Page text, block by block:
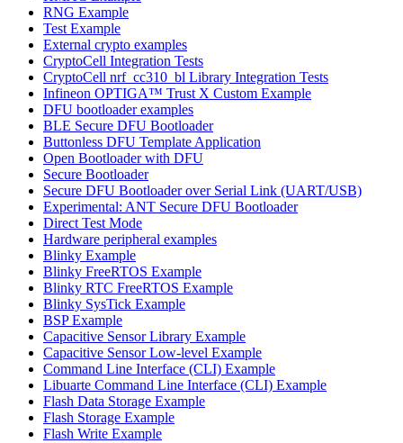
RNG Example
Test Example
External crypto examples
CryptoCell Integration Tests
CryptoCell nrf_cc310_bl Library Integration Tests
Infineon OPTIGA™ Trust X Custom Example
DFU bootloader examples
BLE Secure DFU Bootloader
Buttonless DFU Template Application
Open Bootloader with DFU
Secure Bootloader
Secure DFU Bootloader over Serial Link (UART/USB)
Experimental: ANT Secure DFU Bootloader
Direct Test Mode
Hardware peripheral examples
Blinky Example
Blinky FreeRTOS Example
Blinky RTC FreeRTOS Example
Blinky SysTick Example
BSP Example
Capacitive Sensor Library Example
Capacitive Sensor Low-level Example
Command Line Interface (CLI) Example
Libuarte Command Line Interface (CLI) Example
Flash Data Storage Example
Flash Storage Example
Flash Write Example